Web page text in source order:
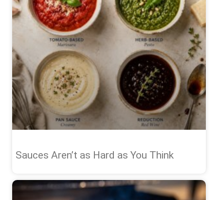
Sauces Aren’t as Hard as You Think